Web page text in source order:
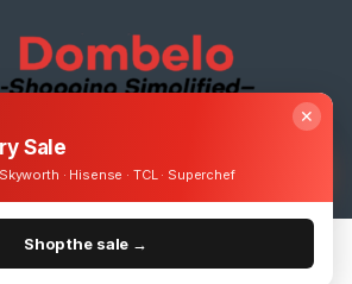
Questions ? Call us 24/7!
0393248895
✕
Sale
Skyworth · Hisense · TCL · Superchef
Shop the sale →